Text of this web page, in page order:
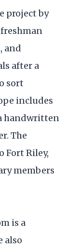
project by
and
after a
sort
includes
handwritten
The
Fort Riley,
members
is a
also